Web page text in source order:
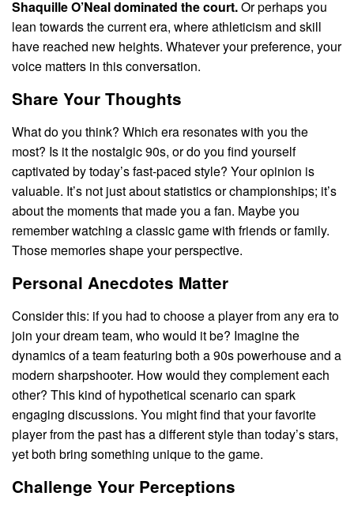
Shaquille O’Neal dominated the court.Or perhaps you
lean towards the current era, where athleticism and skill
have reached new heights. Whatever your preference, your
voice matters in this conversation.
Share Your Thoughts
What do you think? Which era resonates with you the
most? Is it the nostalgic 90s, or do you find yourself
captivated by today’s fast-paced style? Your opinion is
valuable. It’s not just about statistics or championships; it’s
about the moments that made you a fan. Maybe you
remember watching a classic game with friends or family.
Those memories shape your perspective.
Personal Anecdotes Matter
Consider this: if you had to choose a player from any era to
join your dream team, who would it be? Imagine the
dynamics of a team featuring both a 90s powerhouse and a
modern sharpshooter. How would they complement each
other? This kind of hypothetical scenario can spark
engaging discussions. You might find that your favorite
player from the past has a different style than today’s stars,
yet both bring something unique to the game.
Challenge Your Perceptions